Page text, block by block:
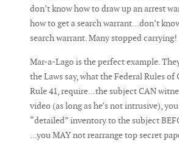
don’t know how to draw up an arrest
how to get a search warrant...don’t
search warrant. Many stopped carrying!
Mar-a-Lago is the perfect example.
the Laws say, what the Federal Rules
Rule 41, require...the subject CAN
video (as long as he’s not intrusive),
“detailed” inventory to the subject
...you MAY not rearrange top secret